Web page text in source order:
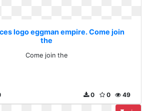
logo eggman empire. Come join
the
Come join the
49
0
0